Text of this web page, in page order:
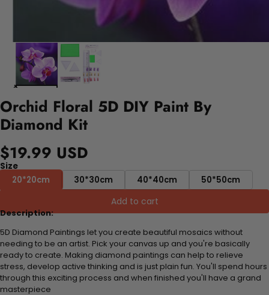
Orchid Floral 5D DIY Paint By
Diamond Kit
$19.99 USD
Size
20*20cm
30*30cm 40*40cm 50*50cm
Add to cart
Description:
5D Diamond Paintings let you create beautiful mosaics without
needing to be an artist. Pick your canvas up and you're basically
ready to create. Making diamond paintings can help to relieve
stress, develop active thinking and is just plain fun. You'll spend hours
through this exciting process and when finished you'll have a grand
masterpiece